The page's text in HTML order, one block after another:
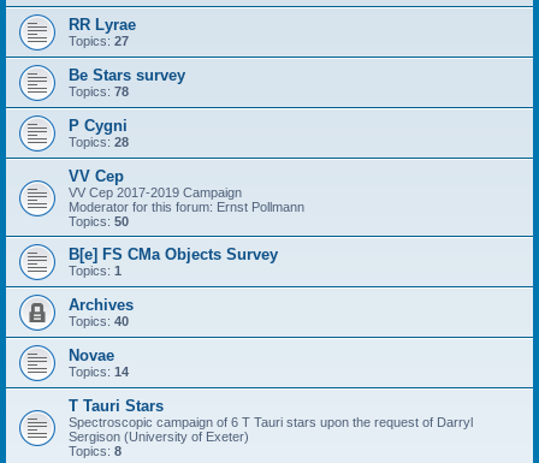
RR Lyrae
Topics: 27
Be Stars survey
Topics: 78
P Cygni
Topics: 28
VV Cep
VV Cep 2017-2019 Campaign
Moderator for this forum: Ernst Pollmann
Topics: 50
B[e] FS CMa Objects Survey
Topics: 1
Archives
Topics: 40
Novae
Topics: 14
T Tauri Stars
Spectroscopic campaign of 6 T Tauri stars upon the request of Darryl
Sergison (University of Exeter)
Topics: 8